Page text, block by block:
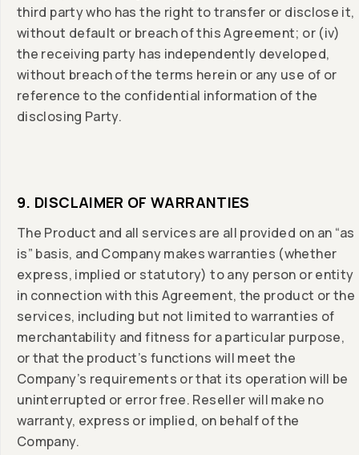
third party who has the right to transfer or disclose it,
without default or breach of this Agreement; or (iv)
the receiving party has independently developed,
without breach of the terms herein or any use of or
reference to the confidential information of the
disclosing Party.
9. DISCLAIMER OF WARRANTIES
The Product and all services are all provided on an “as
is” basis, and Company makes warranties (whether
express, implied or statutory) to any person or entity
in connection with this Agreement, the product or the
services, including but not limited to warranties of
merchantability and fitness for a particular purpose,
or that the product’s functions will meet the
Company’s requirements or that its operation will be
uninterrupted or error free. Reseller will make no
warranty, express or implied, on behalf of the
Company.